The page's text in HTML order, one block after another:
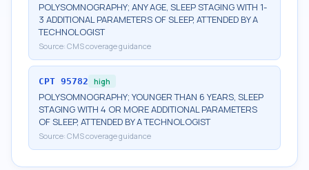
POLYSOMNOGRAPHY; ANY AGE, SLEEP STAGING WITH 1-
3 ADDITIONAL PARAMETERS OF SLEEP, ATTENDED BY A
TECHNOLOGIST
Source: CMS coverage guidance
CPT 95782 high
POLYSOMNOGRAPHY; YOUNGER THAN 6 YEARS, SLEEP
STAGING WITH 4 OR MORE ADDITIONAL PARAMETERS
OF SLEEP, ATTENDED BY A TECHNOLOGIST
Source: CMS coverage guidance